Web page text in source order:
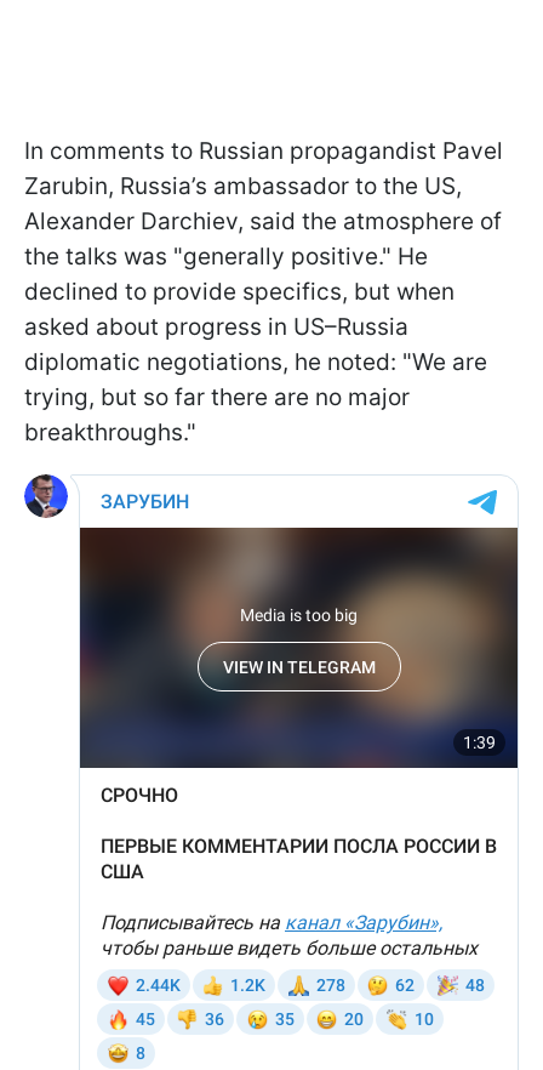
In comments to Russian propagandist Pavel
Zarubin, Russia’s ambassador to the US,
Alexander Darchiev, said the atmosphere of
the talks was "generally positive." He
declined to provide specifics, but when
asked about progress in US–Russia
diplomatic negotiations, he noted: "We are
trying, but so far there are no major
breakthroughs."